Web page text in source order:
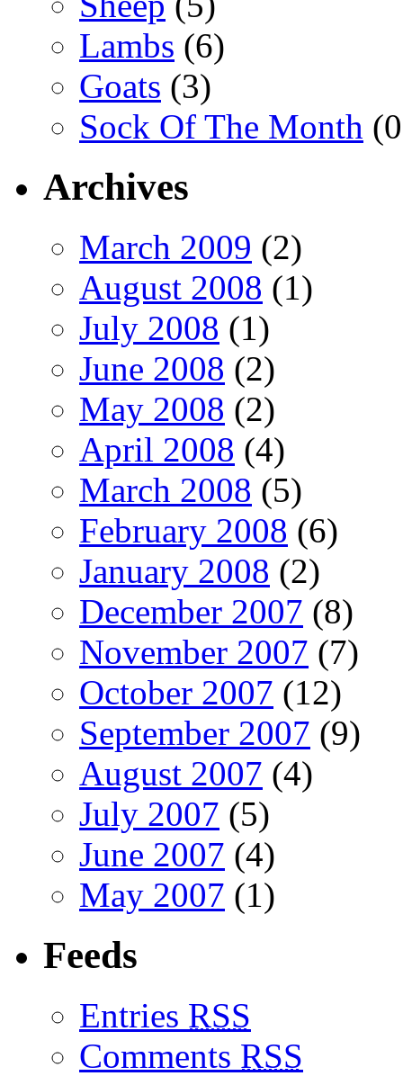
Lambs (6)
Goats (3)
Sock Of The Month
Archives
March 2009 (2)
August 2008 (1)
July 2008 (1)
June 2008 (2)
May 2008 (2)
April 2008 (4)
March 2008 (5)
February 2008 (6)
January 2008 (2)
December 2007 (8)
November 2007 (7)
October 2007 (12)
September 2007 (9)
August 2007 (4)
July 2007 (5)
June 2007 (4)
May 2007 (1)
Feeds
Entries RSS
Comments RSS